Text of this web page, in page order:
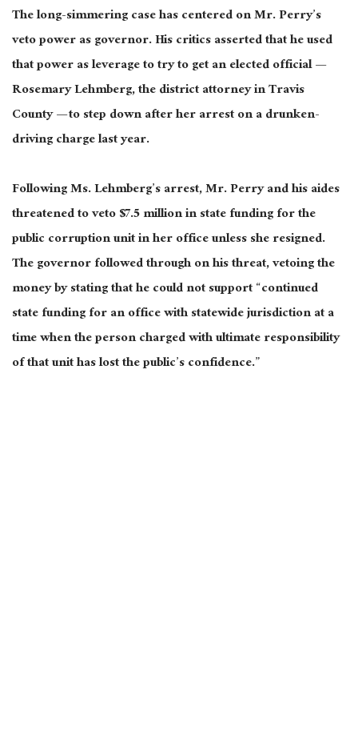
The long-simmering case has centered on Mr. Perry’s
veto power as governor. His critics asserted that he used
that power as leverage to try to get an elected official —
Rosemary Lehmberg, the district attorney in Travis
County — to step down after her arrest on a drunken-
driving charge last year.
Following Ms. Lehmberg’s arrest, Mr. Perry and his aides
threatened to veto $7.5 million in state funding for the
public corruption unit in her office unless she resigned.
The governor followed through on his threat, vetoing the
money by stating that he could not support “continued
state funding for an office with statewide jurisdiction at a
time when the person charged with ultimate responsibility
of that unit has lost the public’s confidence.”